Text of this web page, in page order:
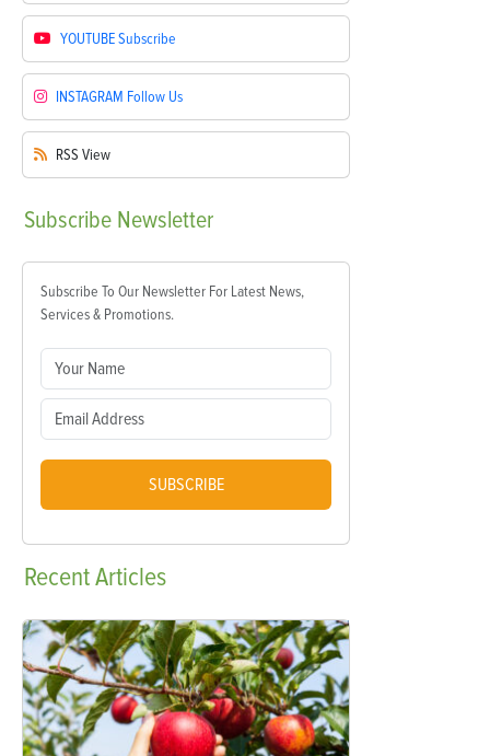
YOUTUBESubscribe
INSTAGRAM Follow Us
RSS View
Subscribe Newsletter
Subscribe To Our Newsletter For Latest News,
Services & Promotions.
SUBSCRIBE
RecentArticles